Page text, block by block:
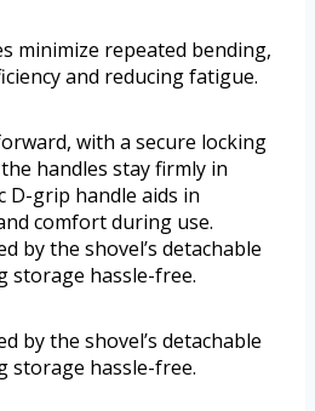
minimize repeated bending,
and reducing fatigue.
with a secure locking
handles stay firmly in
D-grip handle aids in
comfort during use.
by the shovel’s detachable
storage hassle-free.
by the shovel’s detachable
storage hassle-free.